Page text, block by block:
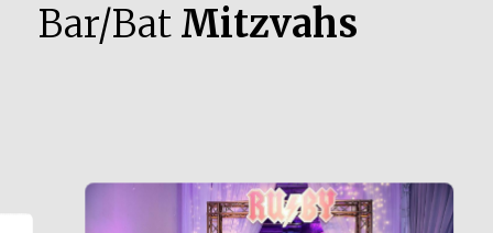
Bar/Bat Mitzvahs